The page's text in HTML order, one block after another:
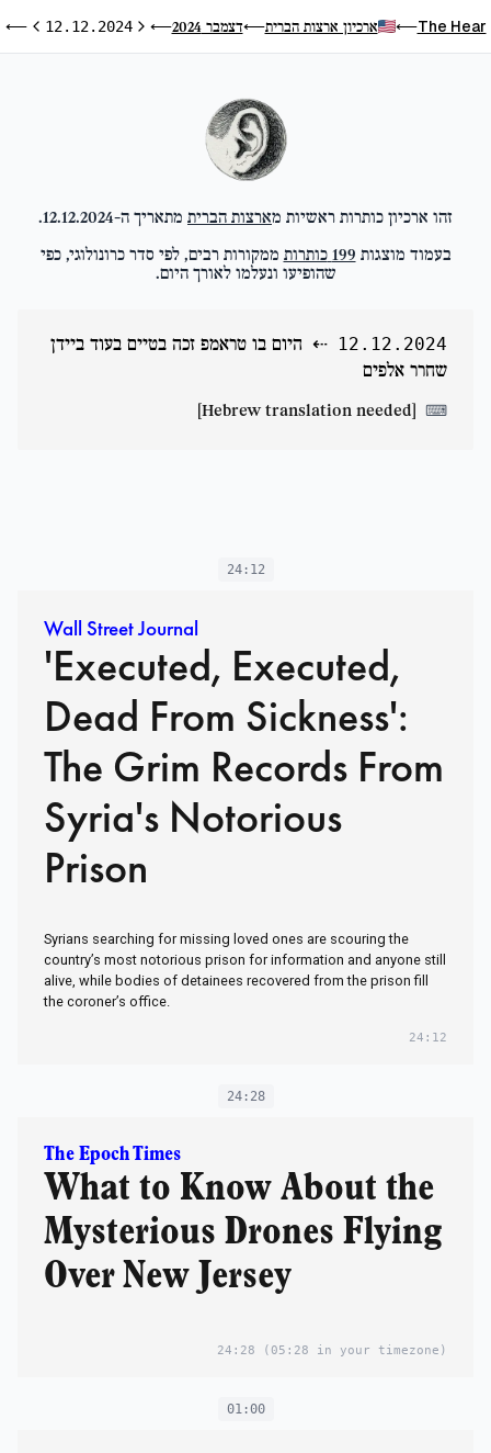
The Hear
⟵ ארכיון ארצות הברית⟵דצמבר 2024 ⟵היום הקודם
12.12.2024 היום
⟵
זהו ארכיון כותרות ראשיות מארצות הברית מתאריך ה-12.12.2024
.
בעמוד מוצגות 199 כותרות ממקורות רבים, לפי סדר כרונולוגי, כפי
שהופיעו ונעלמו לאורך היום.
12.12.2024
⇠ היום בו טראמפ זכה בטיים בעוד ביידן
שחרר אלפים
⌨
[Hebrew translation needed]
24:12
Wall Street Journal
'Executed, Executed,
Dead From Sickness':
The Grim Records From
Syria's Notorious
Prison
Syrians searching for missing loved ones are scouring the
country’s most notorious prison for information and anyone still
alive, while bodies of detainees recovered from the prison fill
the coroner’s office.
24:12
24:28
The Epoch Times
What to Know About the
Mysterious Drones Flying
Over New Jersey
24:28 (05:28 in your timezone)
01:00